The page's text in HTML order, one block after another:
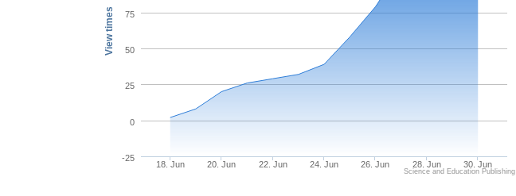
View times
18. Jun 20. Jun 22. Jun 24. Jun 26. Jun 28. Jun 30. Jun
-25
0
25
50
75
Science and Education Publishing